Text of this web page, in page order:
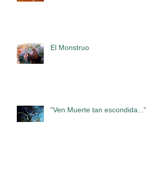
El Monstruo
"Ven Muerte tan escondida..."